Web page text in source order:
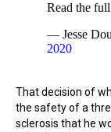
Read the
— Jesse
2020
That decision of
the safety of a
sclerosis that he